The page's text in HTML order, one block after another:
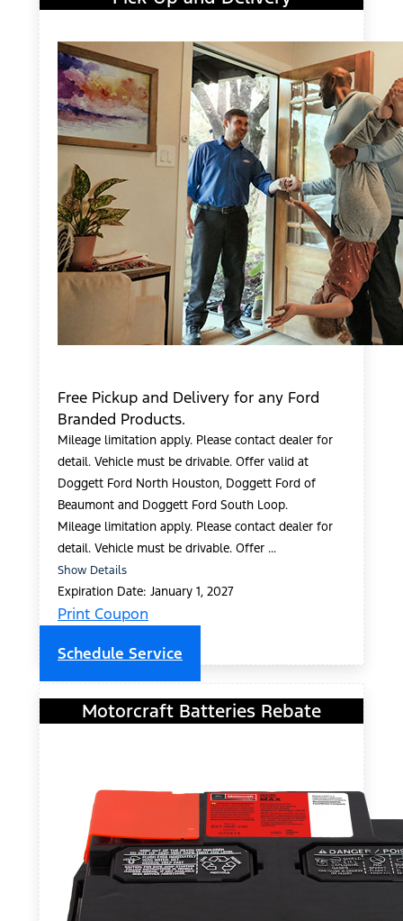
Free Pickup and Delivery for any Ford
Branded Products.
Mileage limitation apply. Please contact dealer for
detail. Vehicle must be drivable. Offer valid at
Doggett Ford North Houston, Doggett Ford of
Beaumont and Doggett Ford South Loop.
Mileage limitation apply. Please contact dealer for
detail. Vehicle must be drivable. Offer ...
Show Details
Expiration Date: January 1, 2027
Print Coupon
Schedule Service
Motorcraft Batteries Rebate